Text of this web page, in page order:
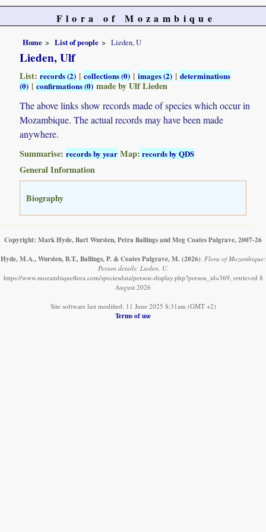
Flora of Mozambique
Home List of people Lieden, U
Lieden, Ulf
List:records (2) |collections (0) |images (2) |determinations
(0) |confirmations (0)made by Ulf Lieden
The above links show records made of species which occur in
Mozambique. The actual records may have been made
anywhere.
Summarise:records by year Map: records by QDS
General Information
Biography
Copyright: Mark Hyde, Bart Wursten, Petra Ballings and Meg Coates Palgrave, 2007-26
Hyde, M.A., Wursten, B.T., Ballings, P. & Coates Palgrave, M. (2026) Flora of Mozambique:
Person details: Lieden, U.
https://www.mozambiqueflora.com/speciesdata/person-display.php?person_id=369, retrieved 8
August 2026
Site software last modified: 11 June 2025 8:31am (GMT +2)
Terms of use